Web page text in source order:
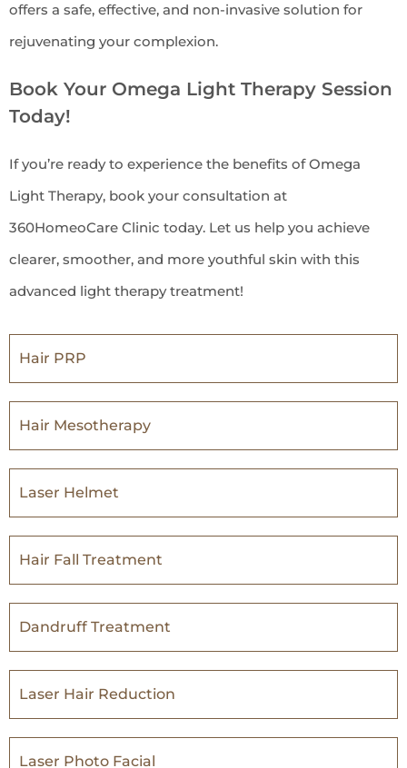
offers a safe, effective, and non-invasive solution for
rejuvenating your complexion.
Book Your Omega Light Therapy Session
Today!
If you’re ready to experience the benefits of Omega
Light Therapy, book your consultation at
360HomeoCare Clinic today. Let us help you achieve
clearer, smoother, and more youthful skin with this
advanced light therapy treatment!
Hair PRP
Hair Mesotherapy
Laser Helmet
Hair Fall Treatment
Dandruff Treatment
Laser Hair Reduction
Laser Photo Facial